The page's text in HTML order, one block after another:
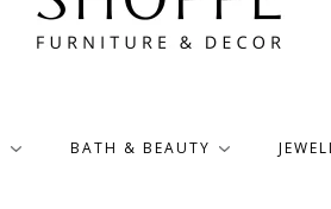
BATH & BEAUTY